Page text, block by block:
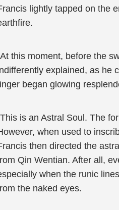
lightly tapped on the
this moment, before the
explained, as he
began glowing
is an Astral Soul. The
when used to
then directed the
Qin Wentian. After all,
when the runic
the naked eyes.